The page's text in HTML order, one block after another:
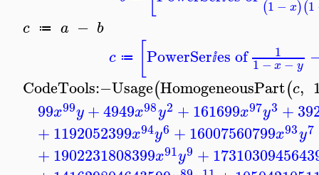
(1 − x)(1
c ≔ a − b
c ≔ [PowerSerⅈes of 1
1−x−y
CodeTools:−Usage(HomogeneousPart(c,
99x99y+4949x98y2 +161699x97y3 +
+1192052399x94y6 +16007560799x93y7
+1902231808399x91y9 +